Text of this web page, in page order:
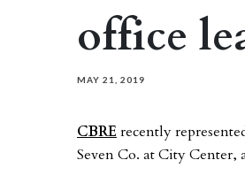
office
MAY 21, 2019
CBRE recently
Seven Co. at City